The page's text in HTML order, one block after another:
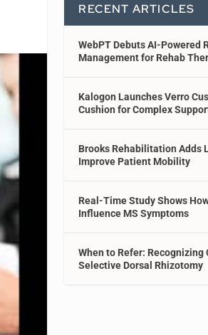
RECENT ARTICLES
WebPT Debuts AI-Powered
Management for Rehab
Kalogon Launches Verro
Cushion for Complex
Brooks Rehabilitation Adds
Improve Patient Mobility
Real-Time Study Shows
Influence MS Symptoms
When to Refer: Recognizing
Selective Dorsal Rhizotomy